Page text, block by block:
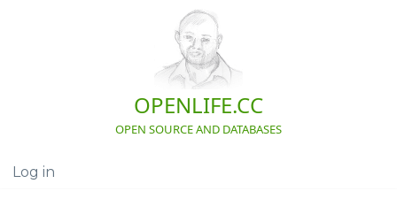
OPENLIFE.CC
OPEN SOURCE AND DATABASES
User
Log in